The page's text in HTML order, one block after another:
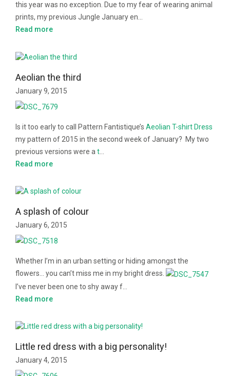
this year was no exception. Due to my fear of wearing animal
prints, my previous Jungle January en…
Read more
Aeolian the third
January 9, 2015
Is it too early to call Pattern Fantistique’s Aeolian T-shirt Dress
my pattern of 2015 in the second week of January? My two
previous versions were a t
Read more
A splash of colour
January 6, 2015
Whether I’m in an urban setting or hiding amongst the
flowers… you can’t miss me in my bright dress.
I’ve never been one to shy away f…
Read more
Little red dress with a big personality!
January 4, 2015